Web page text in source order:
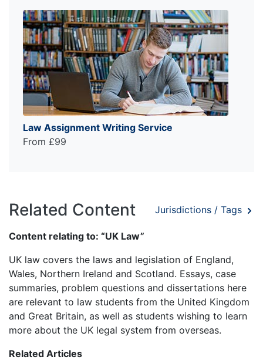
Law Assignment Writing Service
From £99
Related Content Jurisdictions / Tags
Content relating to: “UK Law”
UK law covers the laws and legislation of England,
Wales, Northern Ireland and Scotland. Essays, case
summaries, problem questions and dissertations here
are relevant to law students from the United Kingdom
and Great Britain, as well as students wishing to learn
more about the UK legal system from overseas.
Related Articles